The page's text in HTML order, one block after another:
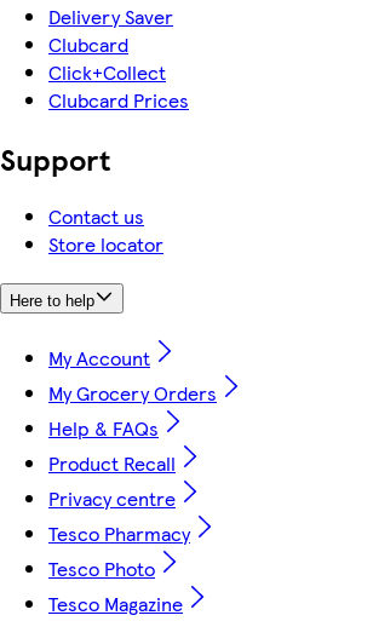
Delivery Saver
Clubcard
Click+Collect
Clubcard Prices
Support
Contact us
Store locator
Here to help
My Account
My Grocery Orders
Help & FAQs
Product Recall
Privacy centre
Tesco Pharmacy
Tesco Photo
Tesco Magazine